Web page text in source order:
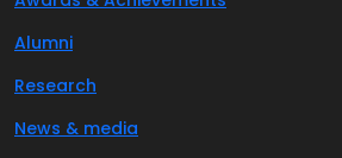
Alumni
Research
News & media